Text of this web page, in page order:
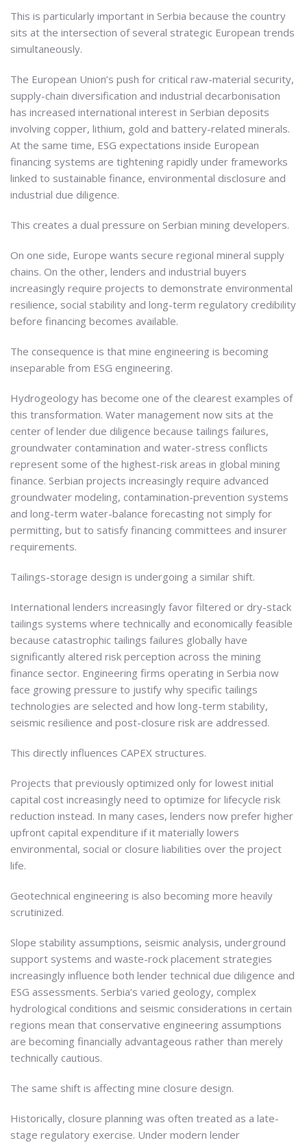
This is particularly important in Serbia because the country
sits at the intersection of several strategic European trends
simultaneously.
The European Union’s push for critical raw-material security,
supply-chain diversification and industrial decarbonisation
has increased international interest in Serbian deposits
involving copper, lithium, gold and battery-related minerals.
At the same time, ESG expectations inside European
financing systems are tightening rapidly under frameworks
linked to sustainable finance, environmental disclosure and
industrial due diligence.
This creates a dual pressure on Serbian mining developers.
On one side, Europe wants secure regional mineral supply
chains. On the other, lenders and industrial buyers
increasingly require projects to demonstrate environmental
resilience, social stability and long-term regulatory credibility
before financing becomes available.
The consequence is that mine engineering is becoming
inseparable from ESG engineering.
Hydrogeology has become one of the clearest examples of
this transformation. Water management now sits at the
center of lender due diligence because tailings failures,
groundwater contamination and water-stress conflicts
represent some of the highest-risk areas in global mining
finance. Serbian projects increasingly require advanced
groundwater modeling, contamination-prevention systems
and long-term water-balance forecasting not simply for
permitting, but to satisfy financing committees and insurer
requirements.
Tailings-storage design is undergoing a similar shift.
International lenders increasingly favor filtered or dry-stack
tailings systems where technically and economically feasible
because catastrophic tailings failures globally have
significantly altered risk perception across the mining
finance sector. Engineering firms operating in Serbia now
face growing pressure to justify why specific tailings
technologies are selected and how long-term stability,
seismic resilience and post-closure risk are addressed.
This directly influences CAPEX structures.
Projects that previously optimized only for lowest initial
capital cost increasingly need to optimize for lifecycle risk
reduction instead. In many cases, lenders now prefer higher
upfront capital expenditure if it materially lowers
environmental, social or closure liabilities over the project
life.
Geotechnical engineering is also becoming more heavily
scrutinized.
Slope stability assumptions, seismic analysis, underground
support systems and waste-rock placement strategies
increasingly influence both lender technical due diligence and
ESG assessments. Serbia’s varied geology, complex
hydrological conditions and seismic considerations in certain
regions mean that conservative engineering assumptions
are becoming financially advantageous rather than merely
technically cautious.
The same shift is affecting mine closure design.
Historically, closure planning was often treated as a late-
stage regulatory exercise. Under modern lender